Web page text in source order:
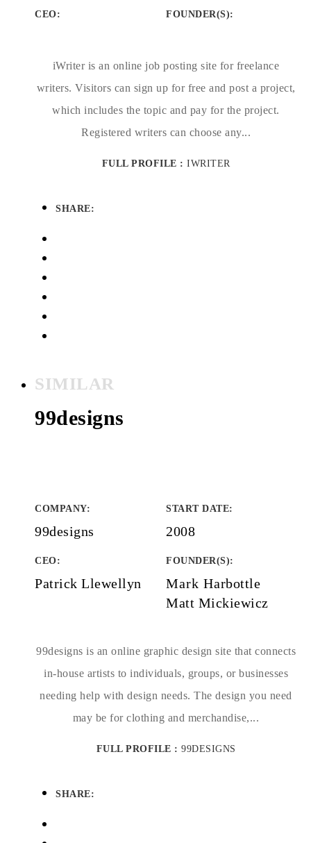
CEO: FOUNDER(S):
iWriter is an online job posting site for freelance
writers. Visitors can sign up for free and post a project,
which includes the topic and pay for the project.
Registered writers can choose any...
FULL PROFILE : IWRITER
SHARE:
SIMILAR
99designs
COMPANY:
99designs
START DATE:
2008
CEO:
Patrick Llewellyn
FOUNDER(S):
Mark Harbottle
Matt Mickiewicz
99designs is an online graphic design site that connects
in-house artists to individuals, groups, or businesses
needing help with design needs. The design you need
may be for clothing and merchandise,...
FULL PROFILE : 99DESIGNS
SHARE: